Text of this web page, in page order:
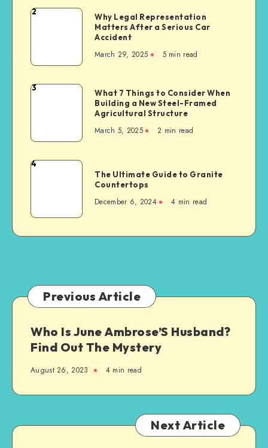
Material
Businesses
Why
Matters
After
a
2
Why Legal Representation
Matters After a Serious Car
Accident
March 29, 2025 5 min read
What
to
Consider
When
Steel-
3
What 7 Things to Consider When
Building a New Steel-Framed
Agricultural Structure
March 5, 2025 2 min read
The
to
Granite
Countertops
4
The Ultimate Guide to Granite
Countertops
December 6, 2024 4 min read
Previous Article
Who Is June Ambrose’S Husband?
Find Out The Mystery
August 26, 2023 4 min read
Next Article